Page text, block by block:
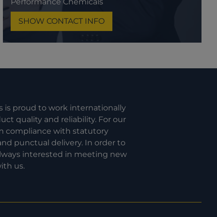
Performance Chemicals
SHOW CONTACT INFO
is proud to work internationally
quality and reliability. For our
compliance with statutory
punctual delivery. In order to
interested in meeting new
us.